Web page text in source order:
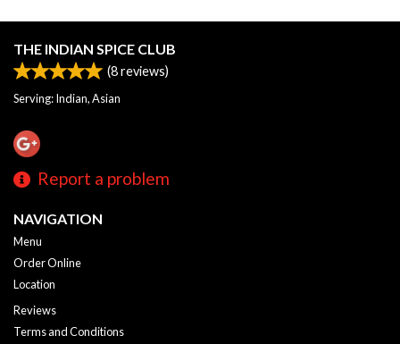
THE INDIAN SPICE CLUB
(8reviews)
Serving: Indian, Asian
Report a problem
NAVIGATION
Menu
Order Online
Location
Reviews
Terms and Conditions